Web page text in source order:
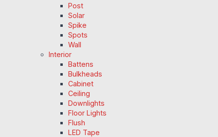
Post
Solar
Spike
Spots
Wall
Interior
Battens
Bulkheads
Cabinet
Ceiling
Downlights
Floor Lights
Flush
LED Tape